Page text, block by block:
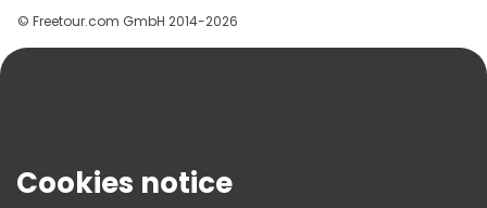
Help
Terms & Legal
© Freetour.com GmbH 2014-2026
Cookies notice